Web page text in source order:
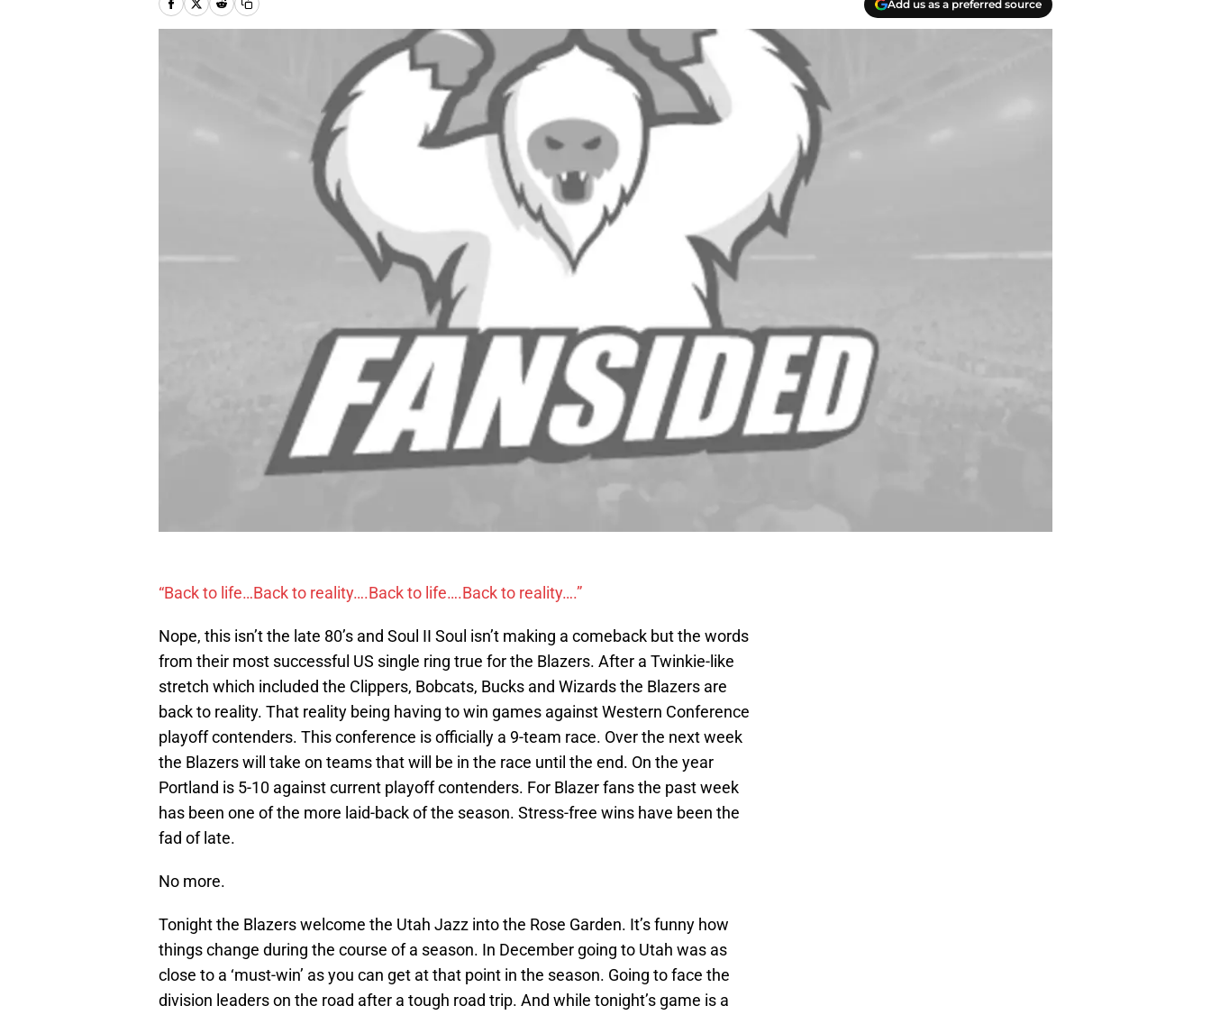
Add us as a preferred source
“Back to life…Back to reality….Back to life….Back to reality….”
Nope, this isn’t the late 80’s and Soul II Soul isn’t making a comeback but the words
from their most successful US single ring true for the Blazers. After a Twinkie-like
stretch which included the Clippers, Bobcats, Bucks and Wizards the Blazers are
back to reality. That reality being having to win games against Western Conference
playoff contenders. This conference is officially a 9-team race. Over the next week
the Blazers will take on teams that will be in the race until the end. On the year
Portland is 5-10 against current playoff contenders. For Blazer fans the past week
has been one of the more laid-back of the season. Stress-free wins have been the
fad of late.
No more.
Tonight the Blazers welcome the Utah Jazz into the Rose Garden. It’s funny how
things change during the course of a season. In December going to Utah was as
close to a ‘must-win’ as you can get at that point in the season. Going to face the
division leaders on the road after a tough road trip. And while tonight’s game is a